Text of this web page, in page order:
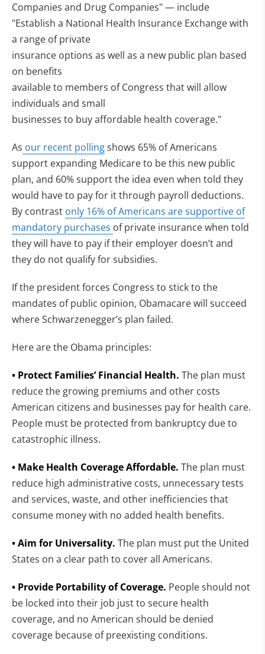
Companies and Drug Companies" — include
"Establish a National Health Insurance Exchange with
a range of private
insurance options as well as a new public plan based
on benefits
available to members of Congress that will allow
individuals and small
businesses to buy affordable health coverage."
As our recent pollingshows 65% of Americans
support expanding Medicare to be this new public
plan, and 60% support the idea even when told they
would have to pay for it through payroll deductions.
By contrast only 16% of Americans are supportive of
mandatory purchases of private insurance when told
they will have to pay if their employer doesn’t and
they do not qualify for subsidies.
If the president forces Congress to stick to the
mandates of public opinion, Obamacare will succeed
where Schwarzenegger’s plan failed.
Here are the Obama principles:
• Protect Families’ Financial Health. The plan must
reduce the growing premiums and other costs
American citizens and businesses pay for health care.
People must be protected from bankruptcy due to
catastrophic illness.
• Make Health Coverage Affordable. The plan must
reduce high administrative costs, unnecessary tests
and services, waste, and other inefficiencies that
consume money with no added health benefits.
• Aim for Universality. The plan must put the United
States on a clear path to cover all Americans.
• Provide Portability of Coverage. People should not
be locked into their job just to secure health
coverage, and no American should be denied
coverage because of preexisting conditions.